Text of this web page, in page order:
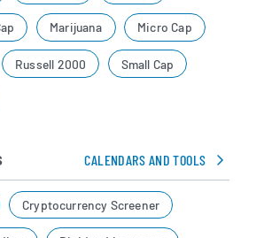
Marijuana Micro Cap
Russell 2000 Small Cap
CALENDARS AND TOOLS
Cryptocurrency Screener